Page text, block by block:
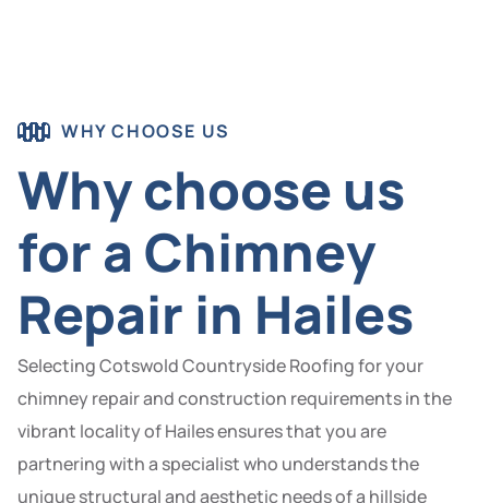
WHY CHOOSE US
Why choose us
for a Chimney
Repair in Hailes
Selecting Cotswold Countryside Roofing for your
chimney repair and construction requirements in the
vibrant locality of Hailes ensures that you are
partnering with a specialist who understands the
unique structural and aesthetic needs of a hillside